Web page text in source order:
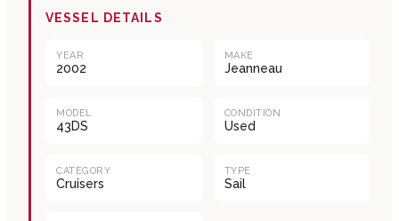
VESSEL DETAILS
YEAR
2002
MAKE
Jeanneau
MODEL
43DS
CONDITION
Used
CATEGORY
Cruisers
TYPE
Sail